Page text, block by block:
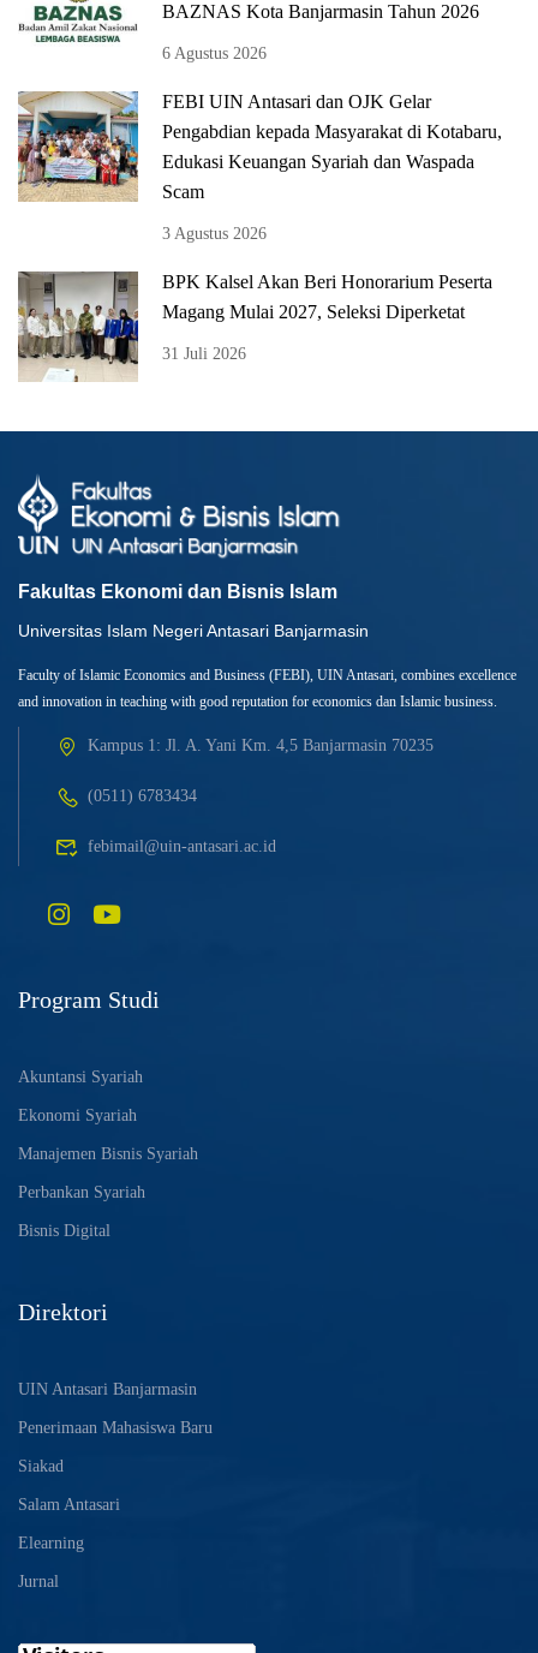
BAZNAS Kota Banjarmasin Tahun 2026
6 Agustus 2026
FEBI UIN Antasari dan OJK Gelar
Pengabdian kepada Masyarakat di Kotabaru,
Edukasi Keuangan Syariah dan Waspada
Scam
3 Agustus 2026
BPK Kalsel Akan Beri Honorarium Peserta
Magang Mulai 2027, Seleksi Diperketat
31 Juli 2026
Fakultas Ekonomi dan Bisnis Islam
Universitas Islam Negeri Antasari Banjarmasin
Faculty of Islamic Economics and Business (FEBI), UIN Antasari, combines excellence
and innovation in teaching with good reputation for economics dan Islamic business.
Kampus 1: Jl. A. Yani Km. 4,5 Banjarmasin 70235
(0511) 6783434
febimail@uin-antasari.ac.id
Program Studi
Akuntansi Syariah
Ekonomi Syariah
Manajemen Bisnis Syariah
Perbankan Syariah
Bisnis Digital
Direktori
UIN Antasari Banjarmasin
Penerimaan Mahasiswa Baru
Siakad
Salam Antasari
Elearning
Jurnal